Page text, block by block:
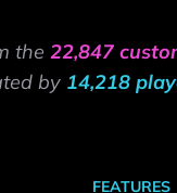
the 22,847
by 14,218
FEATURES